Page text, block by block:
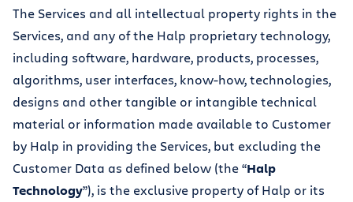
The Services and all intellectual property rights in the
Services, and any of the Halp proprietary technology,
including software, hardware, products, processes,
algorithms, user interfaces, know-how, technologies,
designs and other tangible or intangible technical
material or information made available to Customer
by Halp in providing the Services, but excluding the
Customer Data as defined below (the “Halp
Technology”), is the exclusive property of Halp or its